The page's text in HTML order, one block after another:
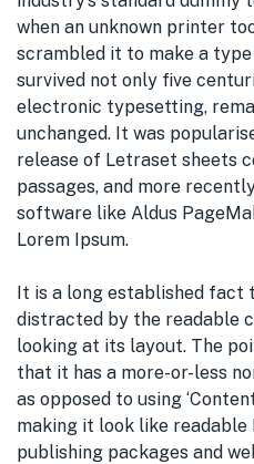
when an unknown printer
scrambled it to make a
survived not only five
electronic typesetting,
unchanged. It was
release of Letraset sheets
passages, and more
software like Aldus
Lorem Ipsum.
It is a long established fact
distracted by the readable
looking at its layout. The
that it has a more-or-less
as opposed to using
making it look like readable
publishing packages and